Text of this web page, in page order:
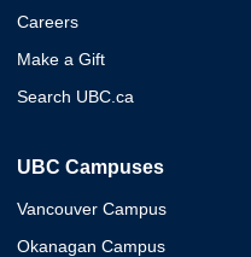
Careers
Make a Gift
Search UBC.ca
UBC Campuses
Vancouver Campus
Okanagan Campus